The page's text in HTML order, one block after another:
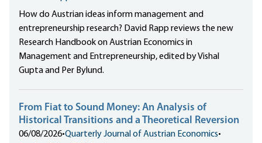
How do Austrian ideas inform management and
entrepreneurship research? David Rapp reviews the new
Research Handbook on Austrian Economics in
Management and Entrepreneurship, edited by Vishal
Gupta and Per Bylund.
From Fiat to Sound Money: An Analysis of
Historical Transitions and a Theoretical Reversion
06/08/2026•Quarterly Journal of Austrian Economics•